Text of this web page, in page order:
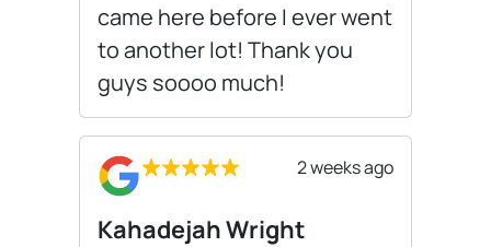
came here before I ever went
to another lot! Thank you
guys soooo much!
2 weeks ago
Kahadejah Wright